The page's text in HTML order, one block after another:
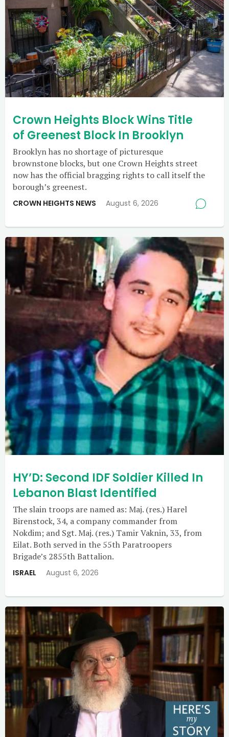
Crown Heights Block Wins Title
of Greenest Block In Brooklyn
Brooklyn has no shortage of picturesque
brownstone blocks, but one Crown Heights street
now has the official bragging rights to call itself the
borough’s greenest.
CROWN HEIGHTS NEWS August 6, 2026
HY’D: Second IDF Soldier Killed In
Lebanon Blast Identified
The slain troops are named as: Maj. (res.) Harel
Birenstock, 34, a company commander from
Nokdim; and Sgt. Maj. (res.) Tamir Vaknin, 33, from
Eilat. Both served in the 55th Paratroopers
Brigade’s 2855th Battalion.
ISRAEL August 6, 2026